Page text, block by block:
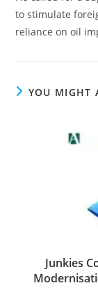
to stimulate
reliance on oil
YOU MIGHT
Junkies